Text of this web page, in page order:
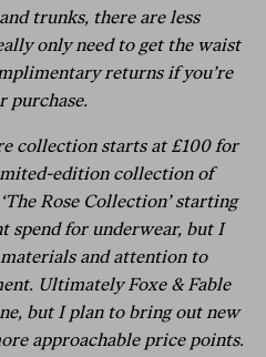
trunks, there are less
only need to get the waist
returns if you’re
purchase.
collection starts at £100 for
edition collection of
Rose Collection’ starting
spend for underwear, but I
and attention to
Ultimately Foxe & Fable
but I plan to bring out new
approachable price points.